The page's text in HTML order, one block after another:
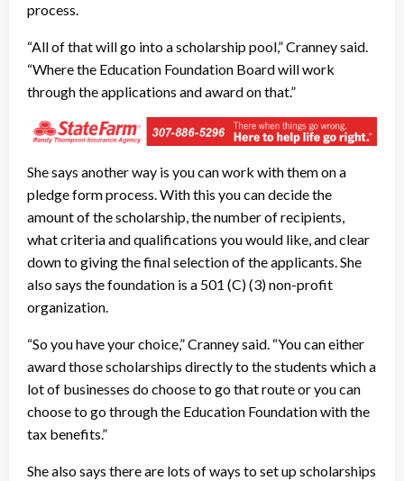
process.
“All of that will go into a scholarship pool,” Cranney said.
“Where the Education Foundation Board will work
through the applications and award on that.”
She says another way is you can work with them on a
pledge form process. With this you can decide the
amount of the scholarship, the number of recipients,
what criteria and qualifications you would like, and clear
down to giving the final selection of the applicants. She
also says the foundation is a 501 (C) (3) non-profit
organization.
“So you have your choice,” Cranney said. “You can either
award those scholarships directly to the students which a
lot of businesses do choose to go that route or you can
choose to go through the Education Foundation with the
tax benefits.”
She also says there are lots of ways to set up scholarships